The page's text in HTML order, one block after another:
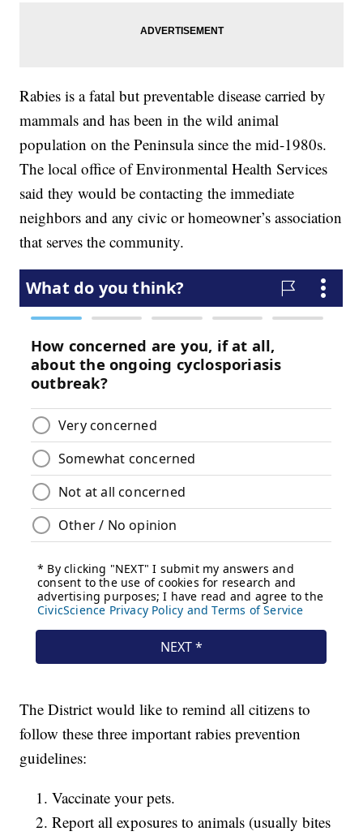
Rabies is a fatal but preventable disease carried by
mammals and has been in the wild animal
population on the Peninsula since the mid-1980s.
The local office of Environmental Health Services
said they would be contacting the immediate
neighbors and any civic or homeowner’s association
that serves the community.
The District would like to remind all citizens to
follow these three important rabies prevention
guidelines:
Vaccinate your pets.
Report all exposures to animals (usually bites